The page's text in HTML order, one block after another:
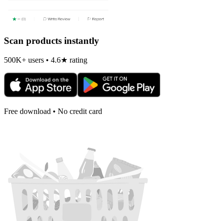
Scan products instantly
500K+ users • 4.6★ rating
Free download • No credit card